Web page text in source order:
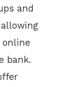
and
online
bank.